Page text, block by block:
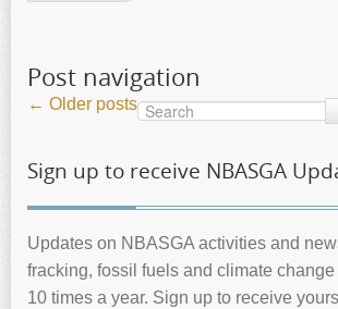
Post navigation
← Older posts
Sign up to receive NBASGA
Updates on NBASGA activities and
fracking, fossil fuels and climate
10 times a year. Sign up to receive